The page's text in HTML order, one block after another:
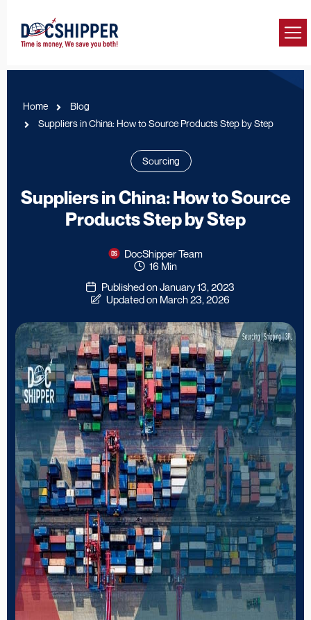
Home
Blog
Suppliers in China: How to Source Products Step by Step
Sourcing
Suppliers in China: How to Source
Products Step by Step
DocShipper Team
16 Min
Published on January 13, 2023
Updated on March 23, 2026